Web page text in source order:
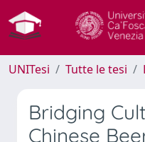
UNITesi Tutte le tesi
Bridging
Chinese